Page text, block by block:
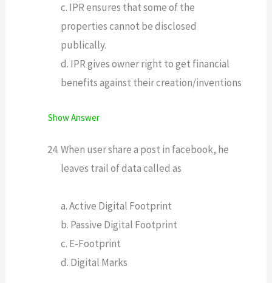
c. IPR ensures that some of the
properties cannot be disclosed
publically.
d. IPR gives owner right to get financial
benefits against their creation/inventions
Show Answer
When user share a post in facebook, he
leaves trail of data called as
a. Active Digital Footprint
b. Passive Digital Footprint
c. E-Footprint
d. Digital Marks